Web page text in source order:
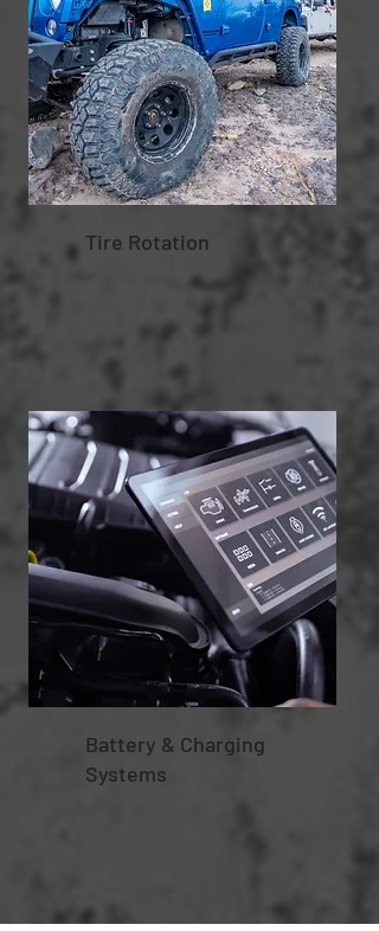
Tire Rotation
Battery & Charging
Systems